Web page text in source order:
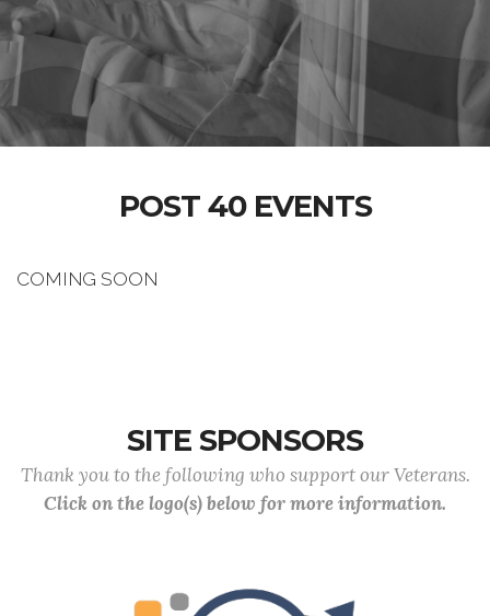
POST 40 EVENTS
COMING SOON
SITE SPONSORS
Thank you to the following who support our Veterans.
Click on the logo(s) below for more information.